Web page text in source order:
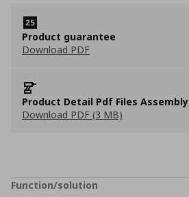
Product guarantee
Download PDF
Product Detail Pdf Files Assembly
Download PDF (3 MB)
Function/solution